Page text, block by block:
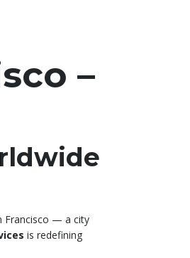
–
Francisco — a city
is redefining